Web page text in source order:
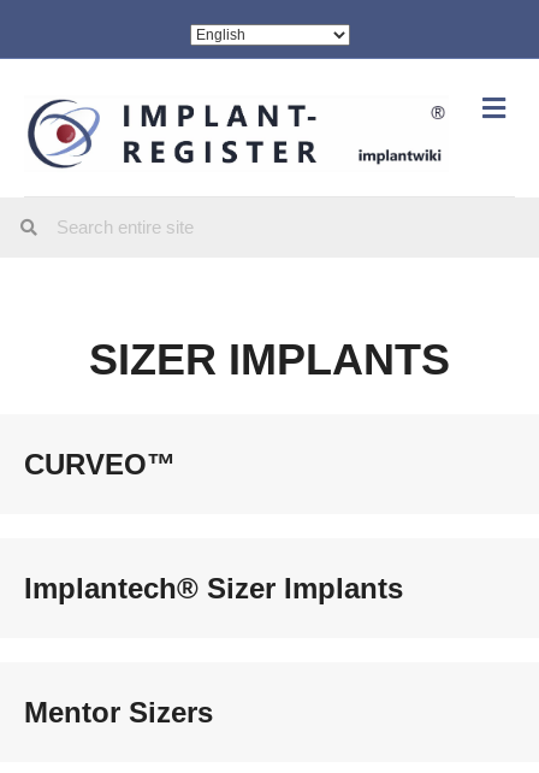
SIZER IMPLANTS
CURVEO™
Implantech® Sizer Implants
Mentor Sizers